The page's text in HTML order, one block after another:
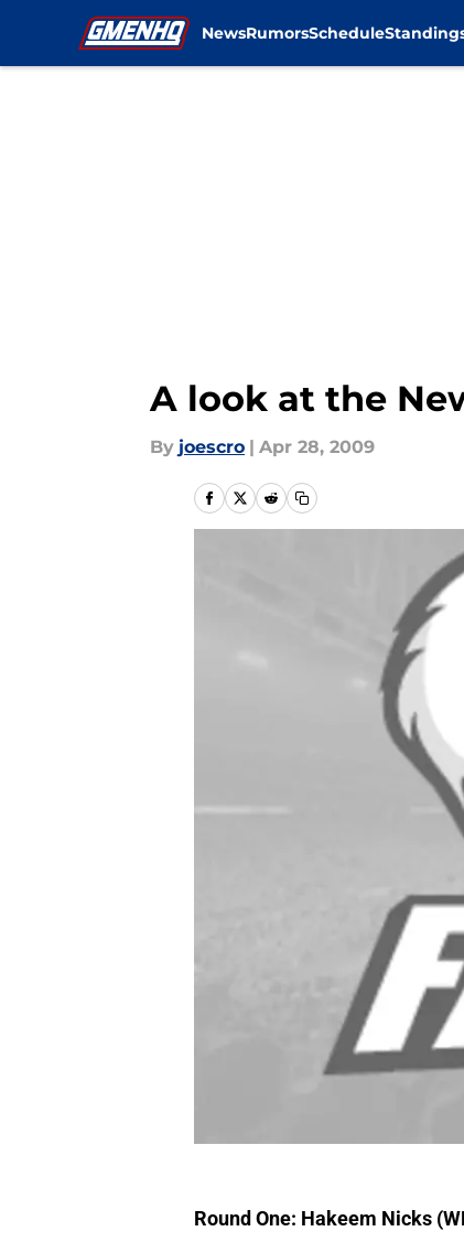
NewsRumorsSchedule
A look at the
By joescro | Apr 28, 2009
Round One: Hakeem Nicks